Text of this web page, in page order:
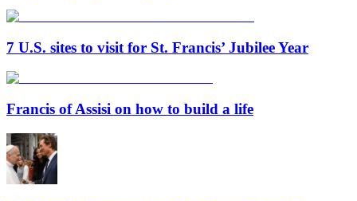
7 U.S. sites to visit for St. Francis’ Jubilee Year
Francis of Assisi on how to build a life